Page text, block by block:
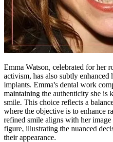
Emma Watson, celebrated for her
activism, has also subtly
implants. Emma's dental work
maintaining the authenticity she
smile. This choice reflects a
where the objective is to enhance
refined smile aligns with her image
figure, illustrating the nuanced
their appearance.